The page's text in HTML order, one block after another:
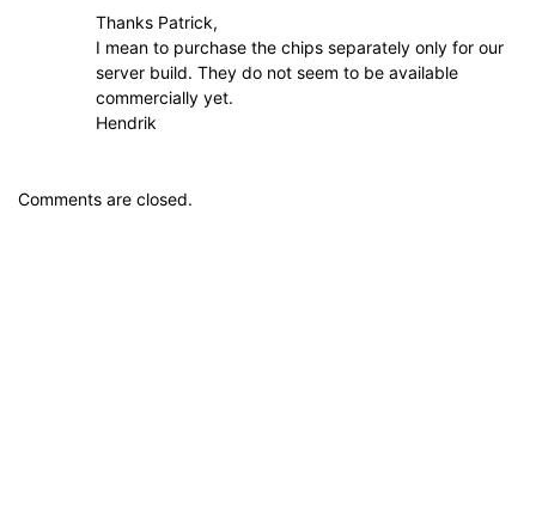
Thanks Patrick,
I mean to purchase the chips separately only for our
server build. They do not seem to be available
commercially yet.
Hendrik
Comments are closed.